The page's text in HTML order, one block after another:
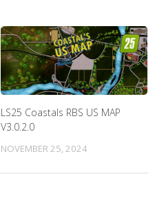
LS25 Coastals RBS US MAP
V3.0.2.0
NOVEMBER 25, 2024